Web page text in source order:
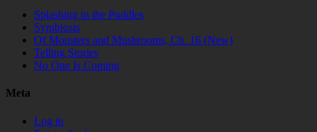
Splashing in the Puddles
Symbiosis
Of Monsters and Mushrooms, Ch. 16 (New)
Telling Stories
No One Is Coming
Meta
Log in